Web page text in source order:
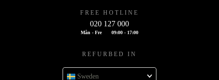
FREE HOTLINE
020 127 000
Mån - Fre 09:00 - 17:00
REFURBED IN
Sweden